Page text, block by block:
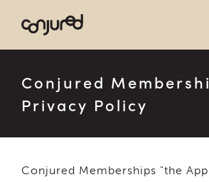
Conjured
Privacy Policy
Conjured Memberships "the